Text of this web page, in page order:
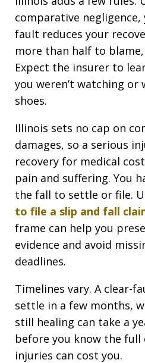
comparative
fault reduces your
more than half to
Expect the insurer to
you weren’t watching or
shoes.
Illinois sets no cap on
damages, so a serious
recovery for medical
pain and suffering. You
the fall to settle or file.
to file a slip and fall
frame can help you
evidence and avoid
deadlines.
Timelines vary. A clear-
settle in a few months,
still healing can take a
before you know the
injuries can cost you.